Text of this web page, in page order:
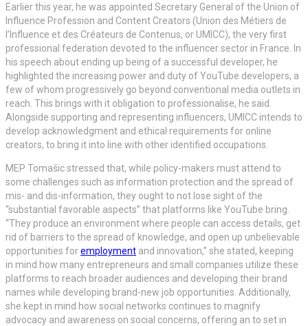
Earlier this year, he was appointed Secretary General of the Union of
Influence Profession and Content Creators (Union des Métiers de
l’Influence et des Créateurs de Contenus, or UMICC), the very first
professional federation devoted to the influencer sector in France. In
his speech about ending up being of a successful developer, he
highlighted the increasing power and duty of YouTube developers, a
few of whom progressively go beyond conventional media outlets in
reach. This brings with it obligation to professionalise, he said.
Alongside supporting and representing influencers, UMICC intends to
develop acknowledgment and ethical requirements for online
creators, to bring it into line with other identified occupations.
MEP Tomašic stressed that, while policy-makers must attend to
some challenges such as information protection and the spread of
mis- and dis-information, they ought to not lose sight of the
“substantial favorable aspects” that platforms like YouTube bring.
“They produce an environment where people can access details, get
rid of barriers to the spread of knowledge, and open up unbelievable
opportunities foremployment and innovation,” she stated, keeping
in mind how many entrepreneurs and small companies utilize these
platforms to reach broader audiences and developing their brand
names while developing brand-new job opportunities. Additionally,
she kept in mind how social networks continues to magnify
advocacy and awareness on social concerns, offering an to set in